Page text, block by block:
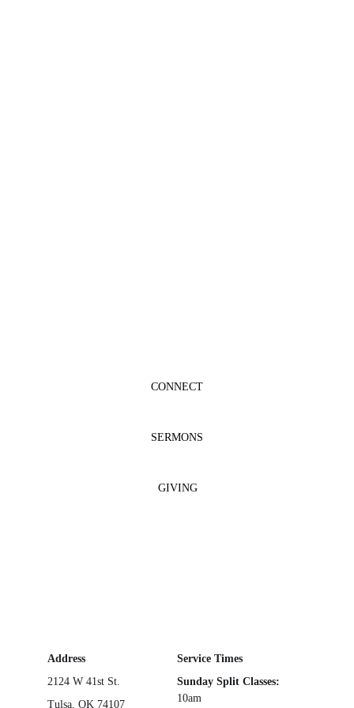
SERMONS
GIVING
CONNECT
Address
2124 W 41st St.
Tulsa, OK 74107
Service Times
Sunday Split Classes:
10am